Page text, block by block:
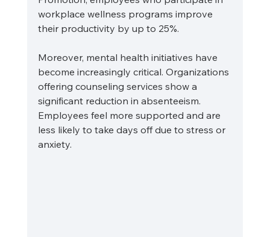
workplace wellness programs improve
their productivity by up to 25%.
Moreover, mental health initiatives have
become increasingly critical. Organizations
offering counseling services show a
significant reduction in absenteeism.
Employees feel more supported and are
less likely to take days off due to stress or
anxiety.